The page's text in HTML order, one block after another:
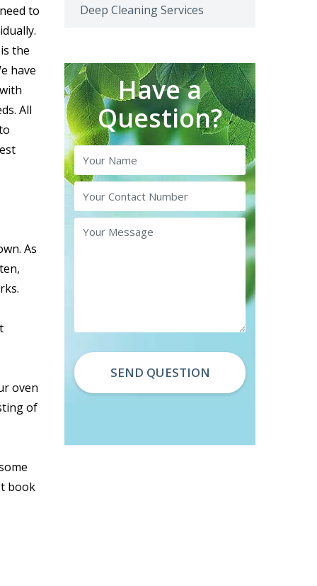
to
the
have
All
As
oven
of
book
Deep Cleaning Services
Have a
Question?